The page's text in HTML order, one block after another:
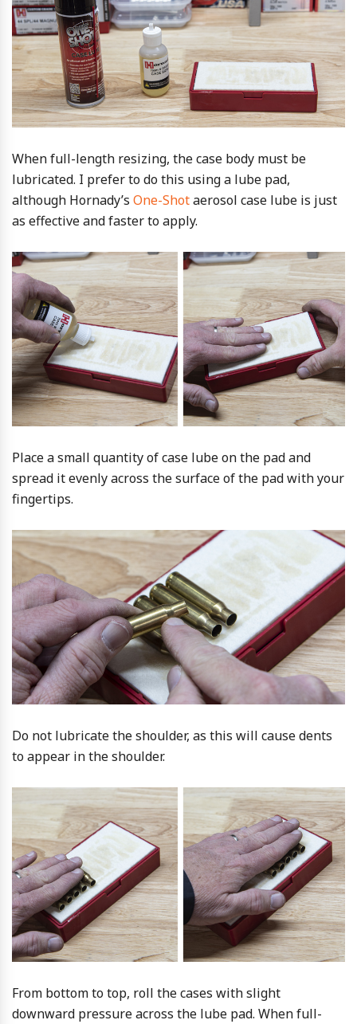
When full-length resizing, the case body must be
lubricated. I prefer to do this using a lube pad,
although Hornady’s One-Shotaerosol case lube is just
as effective and faster to apply.
Place a small quantity of case lube on the pad and
spread it evenly across the surface of the pad with your
fingertips.
Do not lubricate the shoulder, as this will cause dents
to appear in the shoulder.
From bottom to top, roll the cases with slight
downward pressure across the lube pad. When full-